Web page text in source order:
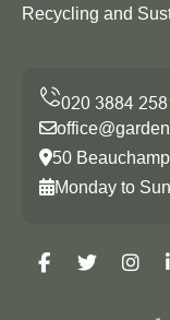
Recycling and
50
Monday to